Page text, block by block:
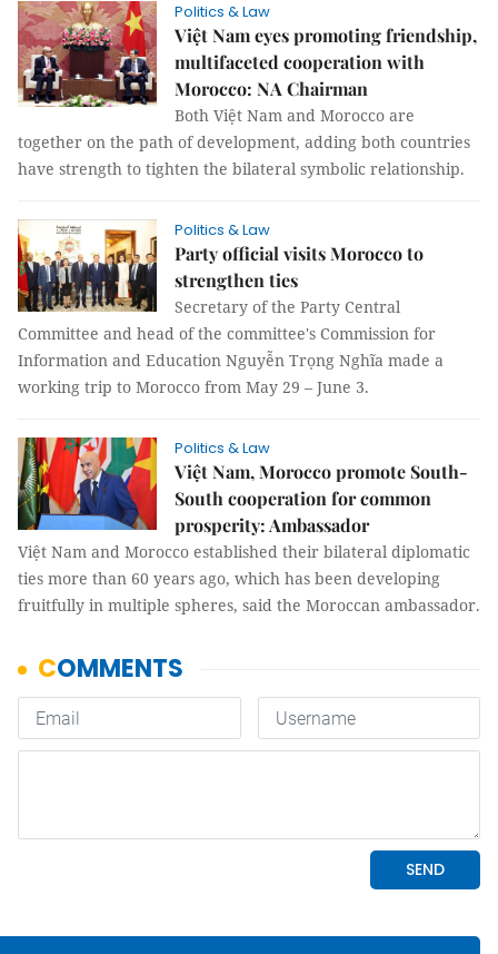
Politics & Law
Việt Nam eyes promoting friendship,
multifaceted cooperation with
Morocco: NA Chairman
Both Việt Nam and Morocco are
together on the path of development, adding both countries
have strength to tighten the bilateral symbolic relationship.
Politics & Law
Party official visits Morocco to
strengthen ties
Secretary of the Party Central
Committee and head of the committee's Commission for
Information and Education Nguyễn Trọng Nghĩa made a
working trip to Morocco from May 29 – June 3.
Politics & Law
Việt Nam, Morocco promote South-
South cooperation for common
prosperity: Ambassador
Việt Nam and Morocco established their bilateral diplomatic
ties more than 60 years ago, which has been developing
fruitfully in multiple spheres, said the Moroccan ambassador.